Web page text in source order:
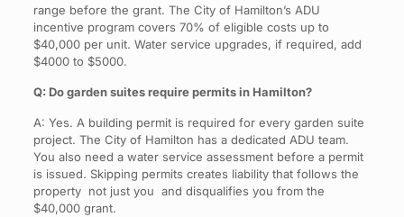
range before the grant. The City of Hamilton’s ADU
incentive program covers 70% of eligible costs up to
$40,000 per unit. Water service upgrades, if required, add
$4000 to $5000.
Q: Do garden suites require permits in Hamilton?
A: Yes. A building permit is required for every garden suite
project. The City of Hamilton has a dedicated ADU team.
You also need a water service assessment before a permit
is issued. Skipping permits creates liability that follows the
property not just you and disqualifies you from the
$40,000 grant.